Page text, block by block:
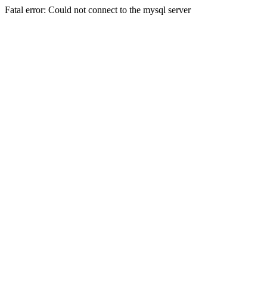
Fatal error: Could not connect to the mysql server